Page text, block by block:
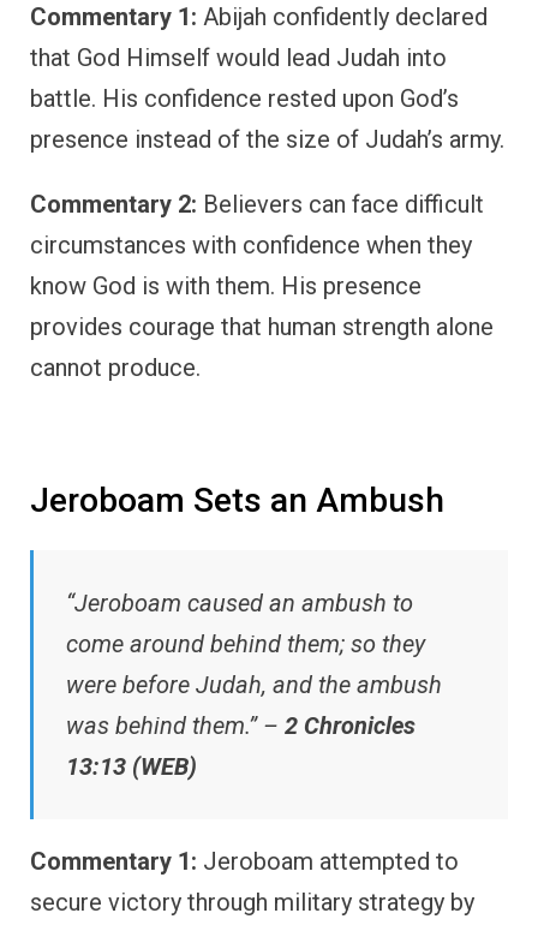
Commentary 1: Abijah confidently declared
that God Himself would lead Judah into
battle. His confidence rested upon God’s
presence instead of the size of Judah’s army.
Commentary 2: Believers can face difficult
circumstances with confidence when they
know God is with them. His presence
provides courage that human strength alone
cannot produce.
Jeroboam Sets an Ambush
“Jeroboam caused an ambush to
come around behind them; so they
were before Judah, and the ambush
was behind them.” – 2 Chronicles
13:13 (WEB)
Commentary 1: Jeroboam attempted to
secure victory through military strategy by